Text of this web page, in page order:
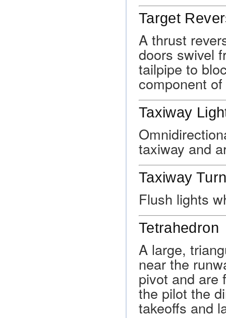
Target
A thrust
doors swivel
tailpipe to
component
Taxiway
taxiway and
Taxiway
Flush lights
Tetrahedron
A large,
near the
pivot and are
the pilot the
takeoffs and